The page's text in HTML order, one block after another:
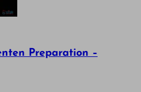
Preparation –